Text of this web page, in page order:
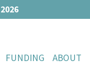
FUNDING ABOUT